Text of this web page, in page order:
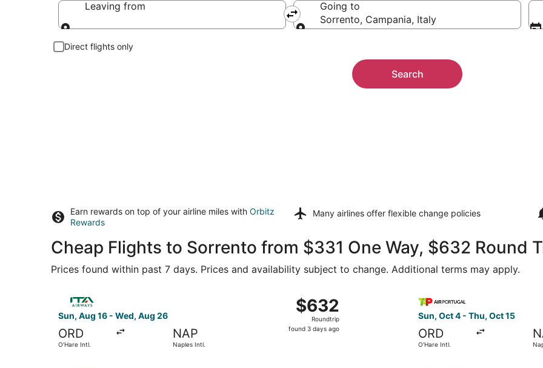
Leaving from
Going to
Sorrento, Campania, Italy
Direct flights only
Search
Earn rewards on top of your airline miles with Orbitz
Rewards
Many airlines offer flexible change policies
Cheap Flights to Sorrento from $331 One Way, $632 Round
Prices found within past 7 days. Prices and availability subject to change. Additional terms may apply.
Sun, Aug 16 - Wed, Aug 26
ORD
O'Hare Intl.
NAP
Naples Intl.
$632
Roundtrip,
found
$632
Roundtrip
found 3 days ago
Sun, Oct 4 - Thu, Oct 15
ORD
O'Hare Intl.